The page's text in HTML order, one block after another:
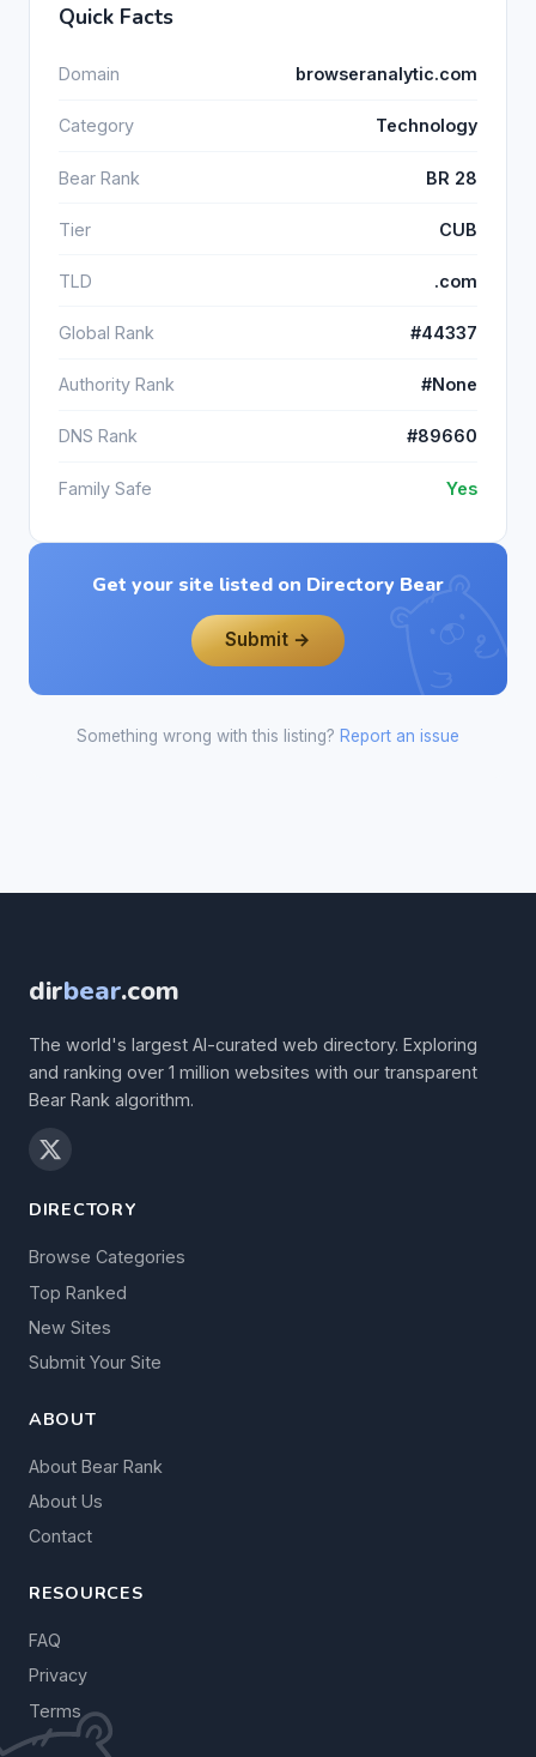
Quick Facts
Domain browseranalytic.com
Category Technology
Bear Rank BR 28
Tier CUB
TLD .com
Global Rank #44337
Authority Rank #None
DNS Rank #89660
Family Safe Yes
Get your site listed on Directory Bear
Submit →
Something wrong with this listing? Report an issue
dirbear.com
The world's largest AI-curated web directory. Exploring
and ranking over 1 million websites with our transparent
Bear Rank algorithm.
DIRECTORY
Browse Categories
Top Ranked
New Sites
Submit Your Site
ABOUT
About Bear Rank
About Us
Contact
RESOURCES
FAQ
Privacy
Terms